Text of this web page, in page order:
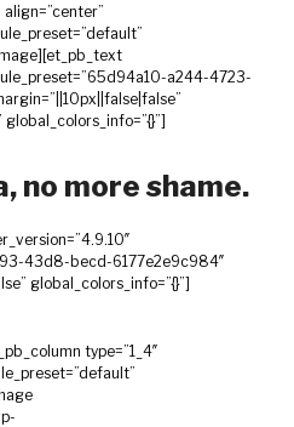
a244-4723-
no more shame.
43d8-becd-6177e2e9c984″
global_colors_info=”{}”]
type=”1_4″